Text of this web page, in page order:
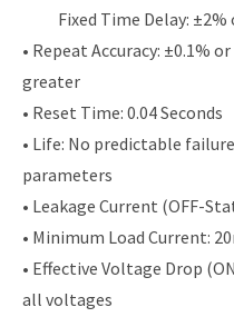
Fixed Time Delay:
• Repeat Accuracy: ±0.1%
greater
• Reset Time: 0.04 Seconds
• Life: No predictable
parameters
• Leakage Current (OFF-
• Minimum Load Current:
• Effective Voltage Drop
all voltages